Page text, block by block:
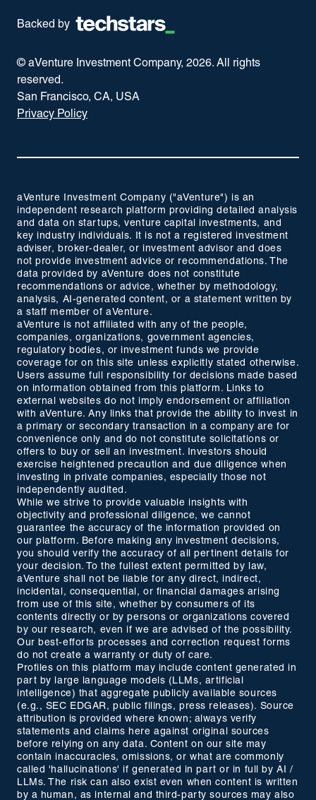
Backed by
© aVenture Investment Company, 2026. All rights
reserved.
San Francisco, CA, USA
Privacy Policy
aVenture Investment Company ("aVenture") is an
independent research platform providing detailed analysis
and data on startups, venture capital investments, and
key industry individuals. It is not a registered investment
adviser, broker-dealer, or investment advisor and does
not provide investment advice or recommendations. The
data provided by aVenture does not constitute
recommendations or advice, whether by methodology,
analysis, AI-generated content, or a statement written by
a staff member of aVenture.
aVenture is not affiliated with any of the people,
companies, organizations, government agencies,
regulatory bodies, or investment funds we provide
coverage for on this site unless explicitly stated otherwise.
Users assume full responsibility for decisions made based
on information obtained from this platform. Links to
external websites do not imply endorsement or affiliation
with aVenture. Any links that provide the ability to invest in
a primary or secondary transaction in a company are for
convenience only and do not constitute solicitations or
offers to buy or sell an investment. Investors should
exercise heightened precaution and due diligence when
investing in private companies, especially those not
independently audited.
While we strive to provide valuable insights with
objectivity and professional diligence, we cannot
guarantee the accuracy of the information provided on
our platform. Before making any investment decisions,
you should verify the accuracy of all pertinent details for
your decision. To the fullest extent permitted by law,
aVenture shall not be liable for any direct, indirect,
incidental, consequential, or financial damages arising
from use of this site, whether by consumers of its
contents directly or by persons or organizations covered
by our research, even if we are advised of the possibility.
Our best-efforts processes and correction request forms
do not create a warranty or duty of care.
Profiles on this platform may include content generated in
part by large language models (LLMs, artificial
intelligence) that aggregate publicly available sources
(e.g., SEC EDGAR, public filings, press releases). Source
attribution is provided where known; always verify
statements and claims here against original sources
before relying on any data. Content on our site may
contain inaccuracies, omissions, or what are commonly
called 'hallucinations' if generated in part or in full by AI /
LLMs. The risk can also exist even when content is written
by a human, as internal and third-party sources may also